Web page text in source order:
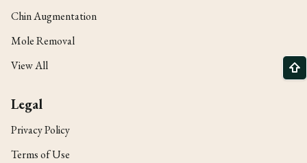
Chin Augmentation
Mole Removal
View All
Legal
Privacy Policy
Terms of Use